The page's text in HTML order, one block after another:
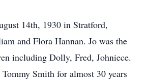
14th, 1930 in Stratford,
and Flora Hannan. Jo was the
including Dolly, Fred, Johniece.
Smith for almost 30 years